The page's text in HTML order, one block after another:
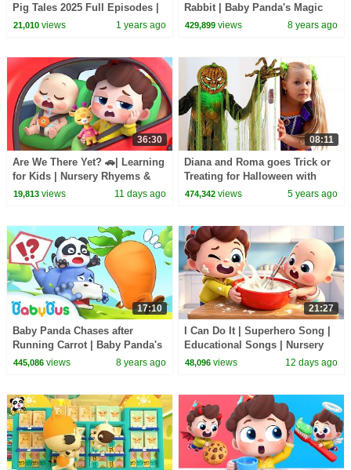
Pig Tales 2025 Full Episodes |
30 Minutes
21,010views 1 years ago
Rabbit | Baby Panda's Magic
Tie | Magical Chinese
429,899 views 8 years ago
36:30
Are We There Yet? 🚗| Learning
for Kids | Nursery Rhyems &
Kids Songs | BabyBus
19,813views 11 days ago
08:11
Diana and Roma goes Trick or
Treating for Halloween with
Candy Haul
474,342 views 5 years ago
17:10
Baby Panda Chases after
Running Carrot | Baby Panda's
Magic Bow Tie | BabyBus
445,086views 8 years ago
21:27
I Can Do It | Superhero Song |
Educational Songs | Nursery
Rhyems & Kids Songs |
48,096 views 12 days ago